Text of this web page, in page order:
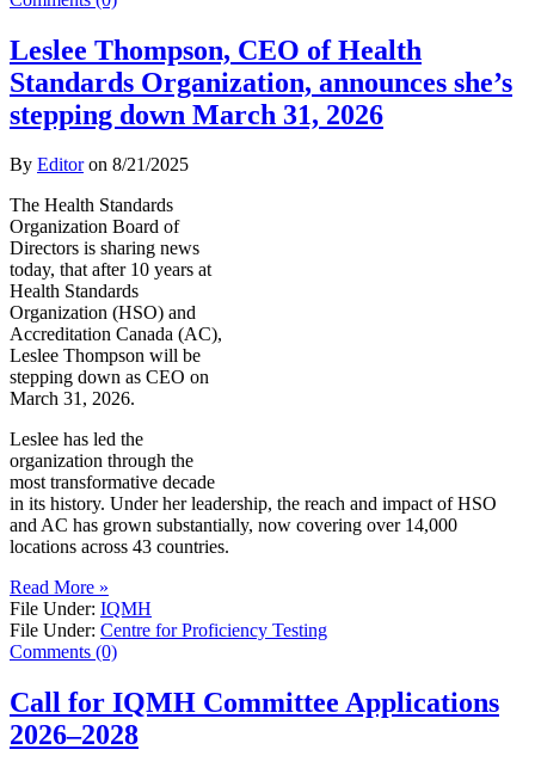
Leslee Thompson, CEO of Health
Standards Organization, announces she’s
stepping down March 31, 2026
By Editoron 8/21/2025
The Health Standards
Organization Board of
Directors is sharing news
today, that after 10 years at
Health Standards
Organization (HSO) and
Accreditation Canada (AC),
Leslee Thompson will be
stepping down as CEO on
March 31, 2026.
Leslee has led the
organization through the
most transformative decade
in its history. Under her leadership, the reach and impact of HSO
and AC has grown substantially, now covering over 14,000
locations across 43 countries.
Read More »
File Under: IQMH
File Under: Centre for Proficiency Testing
Comments (0)
Call for IQMH Committee Applications
2026–2028